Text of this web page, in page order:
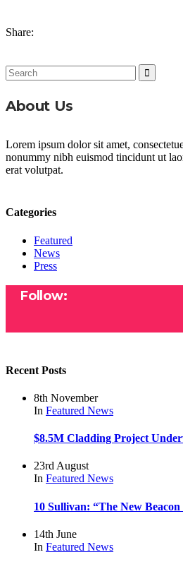
Share:
Search
for:
About Us
Lorem ipsum dolor sit amet,
nonummy nibh euismod tincidunt ut
erat volutpat.
Categories
Featured
News
Press
Follow:
Recent Posts
8th November
In Featured News
$8.5M Cladding Project
23rd August
In Featured News
10 Sullivan: “The New
14th June
In Featured News